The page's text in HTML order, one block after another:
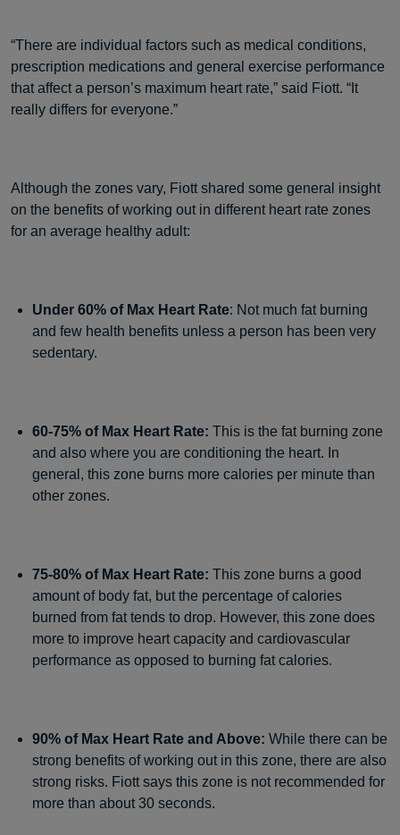
“There are individual factors such as medical conditions,
prescription medications and general exercise performance
that affect a person’s maximum heart rate,” said Fiott. “It
really differs for everyone.”
Although the zones vary, Fiott shared some general insight
on the benefits of working out in different heart rate zones
for an average healthy adult:
Under 60% of Max Heart Rate: Not much fat burning
and few health benefits unless a person has been very
sedentary.
60-75% of Max Heart Rate: This is the fat burning zone
and also where you are conditioning the heart. In
general, this zone burns more calories per minute than
other zones.
75-80% of Max Heart Rate: This zone burns a good
amount of body fat, but the percentage of calories
burned from fat tends to drop. However, this zone does
more to improve heart capacity and cardiovascular
performance as opposed to burning fat calories.
90% of Max Heart Rate and Above: While there can be
strong benefits of working out in this zone, there are also
strong risks. Fiott says this zone is not recommended for
more than about 30 seconds.